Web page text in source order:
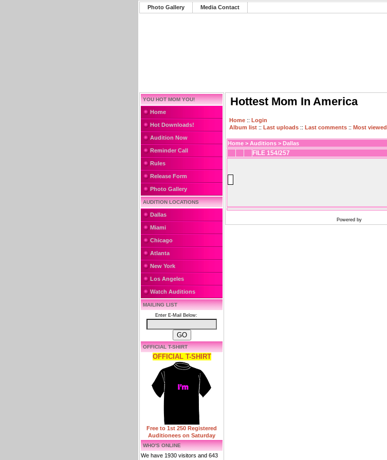
Photo Gallery Media Contact
YOU HOT MOM YOU!
Home
Hot Downloads!
Audition Now
Reminder Call
Rules
Release Form
Photo Gallery
AUDITION LOCATIONS
Dallas
Miami
Chicago
Atlanta
New York
Los Angeles
Watch Auditions
MAILING LIST
Enter E-Mail Below:
OFFICIAL T-SHIRT
OFFICIAL T-SHIRT
Free to 1st 250 Registered
Auditionees on Saturday
WHO'S ONLINE
We have 1930 visitors and 643
Hottest Mom In America
Home :: Login
Album list :: Last uploads :: Last comments :: Most viewed
Home > Auditions > Dallas
FILE 154/257
Powered by